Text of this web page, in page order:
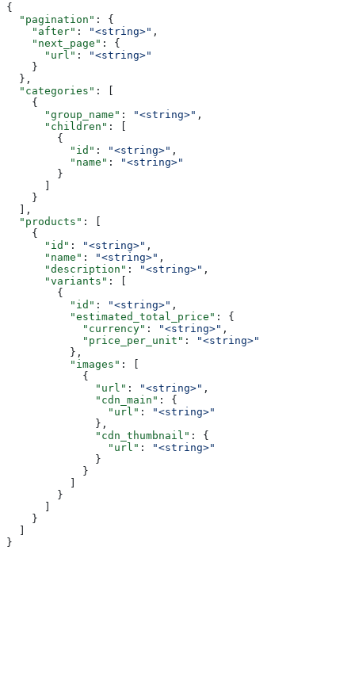
{
  "pagination"
: {
    "after"
: "<string>" ,
    "next_page"
: {
      "url"
:
"<string>"
    }
  },
  "categories"
: [
    {
      "group_name"
: "<string>" ,
      "children"
: [
        {
          "id"
: "<string>" ,
          "name"
:
"<string>"
        }
    }
  ],
  "products"
: [
    {
      "id"
: "<string>" ,
      "name"
: "<string>" ,
      "description"
: "<string>" ,
      "variants"
: [
        {
          "id"
: "<string>" ,
          "estimated_total_price"
: {
            "currency"
: "<string>" ,
            "price_per_unit"
:
"<string>"
          },
          "images"
: [
            {
              "url"
: "<string>" ,
              "cdn_main"
: {
                "url"
:
"<string>"
              },
              "cdn_thumbnail"
: {
                "url"
:
"<string>"
              }
            }
        }
    }
}